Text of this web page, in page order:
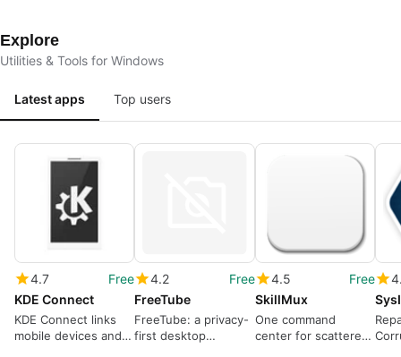
Explore
Utilities & Tools for Windows
Latest apps Top users
4.7
Free
KDE Connect
KDE Connect links
mobile devices and
4.2
Free
FreeTube
FreeTube: a privacy-
first desktop
4.5
Free
SkillMux
One command
center for scattered